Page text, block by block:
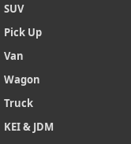
SUV
Pick Up
Van
Wagon
Truck
KEI & JDM